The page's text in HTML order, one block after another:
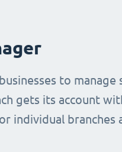
to manage
gets its account
individual branches